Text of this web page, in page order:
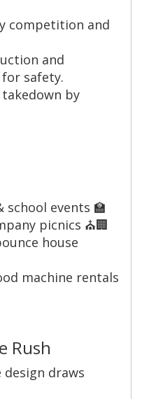
competition and
and
safety.
by
school events 🏫
picnics ⛪🏢
house
machine rentals
Rush
design draws